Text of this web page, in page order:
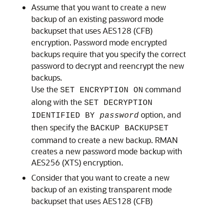
Assume that you want to create a new
backup of an existing password mode
backupset that uses AES128 (CFB)
encryption. Password mode encrypted
backups require that you specify the correct
password to decrypt and reencrypt the new
backups.
Use the SET ENCRYPTION ON command
along with the SET DECRYPTION
IDENTIFIED BY password option, and
then specify the BACKUP BACKUPSET
command to create a new backup. RMAN
creates a new password mode backup with
AES256 (XTS) encryption.
Consider that you want to create a new
backup of an existing transparent mode
backupset that uses AES128 (CFB)